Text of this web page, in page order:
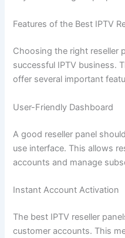
Features of the Best IPTV
Choosing the right reseller
successful IPTV business.
offer several important
User-Friendly Dashboard
A good reseller panel
use interface. This allows
accounts and manage
Instant Account Activation
The best IPTV reseller
customer accounts. This